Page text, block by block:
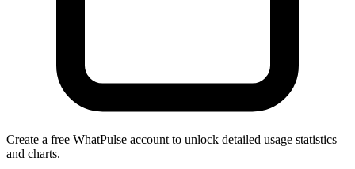
Create a free WhatPulse account to unlock detailed usage statistics
and charts.